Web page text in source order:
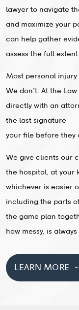
lawyer to navigate
and maximize your
can help gather
assess the full
Most personal
We don’t. At the
directly with an
the last signature —
your file before they
We give clients our
the hospital, at your
whichever is easier
including the parts
the game plan
how messy, is
LEARN MORE